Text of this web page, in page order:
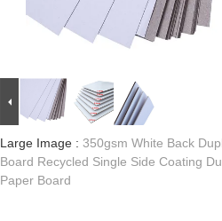
Large Image : 350gsm White Back
Board Recycled Single Side Coating
Paper Board